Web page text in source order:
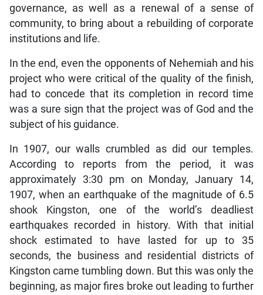
governance, as well as a renewal of a sense of
community, to bring about a rebuilding of corporate
institutions and life.
In the end, even the opponents of Nehemiah and his
project who were critical of the quality of the finish,
had to concede that its completion in record time
was a sure sign that the project was of God and the
subject of his guidance.
In 1907, our walls crumbled as did our temples.
According to reports from the period, it was
approximately 3:30 pm on Monday, January 14,
1907, when an earthquake of the magnitude of 6.5
shook Kingston, one of the world’s deadliest
earthquakes recorded in history. With that initial
shock estimated to have lasted for up to 35
seconds, the business and residential districts of
Kingston came tumbling down. But this was only the
beginning, as major fires broke out leading to further